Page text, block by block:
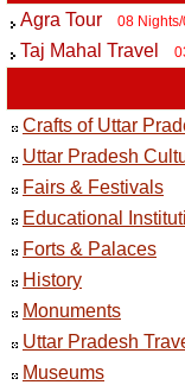
Agra Tour
08
Taj Mahal Travel
Crafts of Uttar
Uttar Pradesh
Fairs & Festivals
Educational
Forts & Palaces
History
Monuments
Uttar Pradesh
Museums